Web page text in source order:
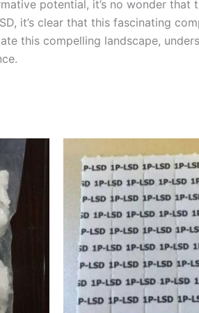
potential, it’s no wonder that
it’s clear that this fascinating
this compelling landscape,
range:
€90.00
through
€210.00
has
The
options
may
be